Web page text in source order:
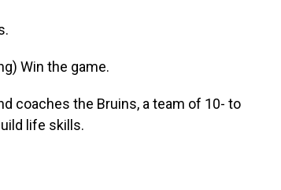
Win the game.
coaches the Bruins, a team of 10- to
life skills.